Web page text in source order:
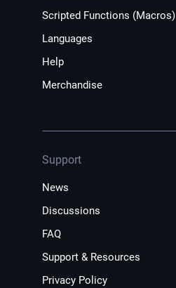
Scripted Functions (Macros)
Languages
Help
Merchandise
Support
News
Discussions
FAQ
Support & Resources
Privacy Policy